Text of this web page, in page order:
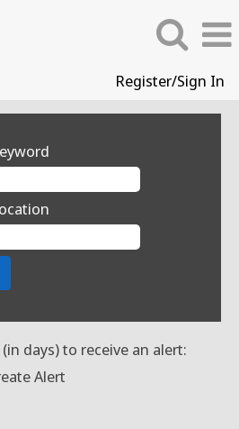
Register/Sign In
days) to receive an alert:
Alert